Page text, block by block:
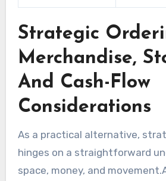
Strategic
Merchandise,
And Cash-Flow
Considerations
As a practical alternative,
hinges on a straightforward
space, money, and